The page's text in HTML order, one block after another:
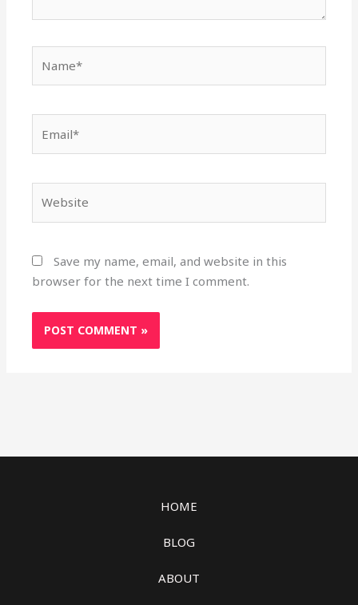
Save my name, email, and website in this
browser for the next time I comment.
HOME
BLOG
ABOUT